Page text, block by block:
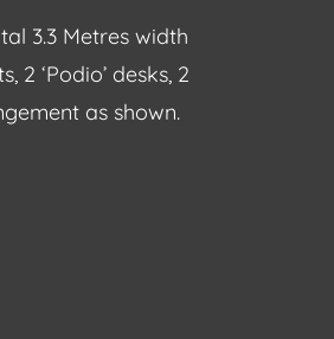
3.3 Metres width
2 ‘Podio’ desks, 2
as shown.